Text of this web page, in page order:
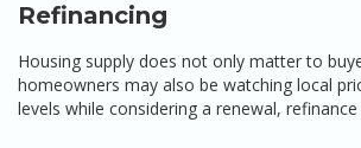
Refinancing
Housing supply does not only matter to
homeowners may also be watching local
levels while considering a renewal,